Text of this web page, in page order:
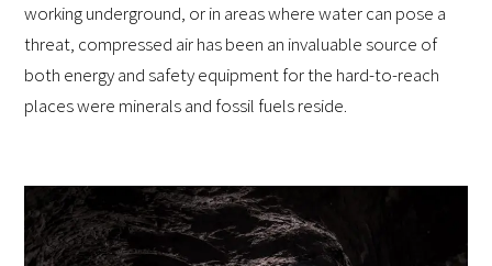
working underground, or in areas where water can pose a
threat, compressed air has been an invaluable source of
both energy and safety equipment for the hard-to-reach
places were minerals and fossil fuels reside.